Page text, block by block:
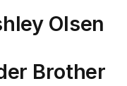
Olsen
Brother